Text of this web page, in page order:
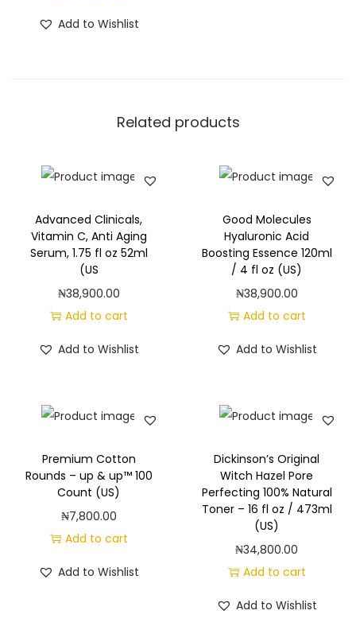
Add to Wishlist
Related products
Advanced Clinicals,
Vitamin C, Anti Aging
Serum, 1.75 fl oz 52ml
(US
₦38,900.00
Add to cart
Add to Wishlist
Good Molecules
Hyaluronic Acid
Boosting Essence 120ml
/ 4 fl oz (US)
₦38,900.00
Add to cart
Add to Wishlist
Premium Cotton
Rounds – up & up™ 100
Count (US)
₦7,800.00
Add to cart
Add to Wishlist
Dickinson’s Original
Witch Hazel Pore
Perfecting 100% Natural
Toner – 16 fl oz / 473ml
(US)
₦34,800.00
Add to cart
Add to Wishlist